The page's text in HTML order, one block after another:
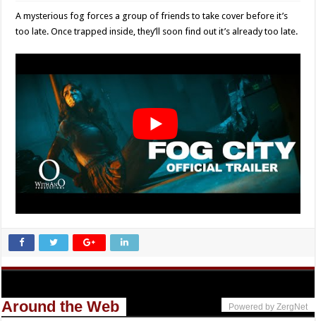
A mysterious fog forces a group of friends to take cover before it’s
too late. Once trapped inside, they’ll soon find out it’s already too late.
Around the Web Powered by ZergNet